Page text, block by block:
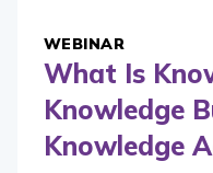
WEBINAR
What Is
Knowledge
Knowledge